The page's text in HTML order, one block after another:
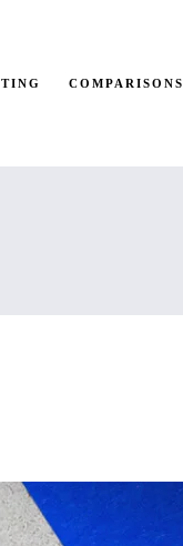
COMPARISONS